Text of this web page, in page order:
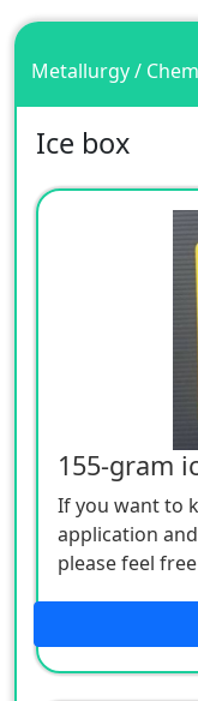
Metallurgy /
Ice box
155-gram
If you want to
application
please feel